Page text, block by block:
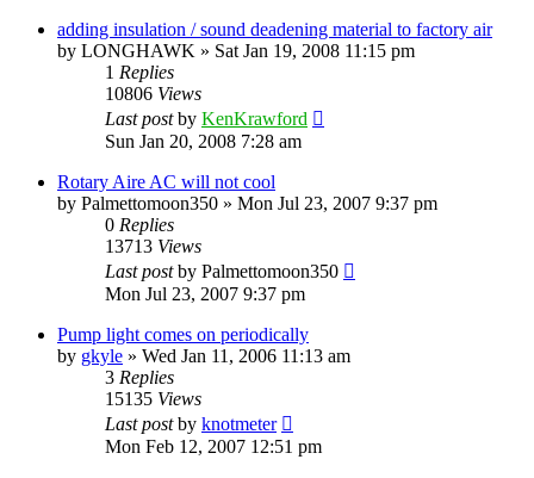
adding insulation / sound deadening material to factory air
by LONGHAWK » Sat Jan 19, 2008 11:15 pm
1 Replies
10806 Views
Last postby KenKrawford
Sun Jan 20, 2008 7:28 am
Rotary Aire AC will not cool
by Palmettomoon350 » Mon Jul 23, 2007 9:37 pm
0 Replies
13713 Views
Last postby Palmettomoon350
Mon Jul 23, 2007 9:37 pm
Pump light comes on periodically
by gkyle » Wed Jan 11, 2006 11:13 am
3 Replies
15135 Views
Last postby knotmeter
Mon Feb 12, 2007 12:51 pm